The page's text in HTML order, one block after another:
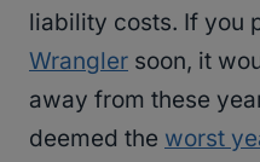
liability costs. If you
Wrangler soon, it
away from these
deemed the worst